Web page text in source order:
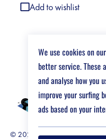
Add to wishlist
We use cookies on
better service.
and analyse how you
improve your surfing
ads based on your
© 2026 Job Market For Young